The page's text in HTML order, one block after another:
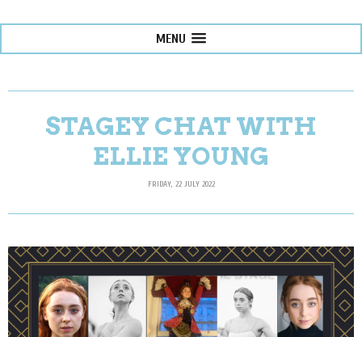
MENU
STAGEY CHAT WITH
ELLIE YOUNG
FRIDAY, 22 JULY 2022